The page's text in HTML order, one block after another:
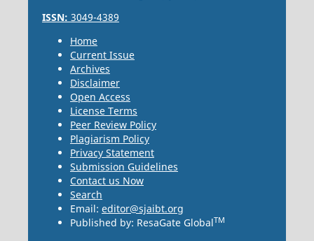
ISSN: 3049-4389
Home
Current Issue
Archives
Disclaimer
Open Access
License Terms
Peer Review Policy
Plagiarism Policy
Privacy Statement
Submission Guidelines
Contact us Now
Search
Email: editor@sjaibt.org
Published by: ResaGate GlobalTM